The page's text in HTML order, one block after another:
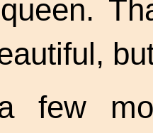
few